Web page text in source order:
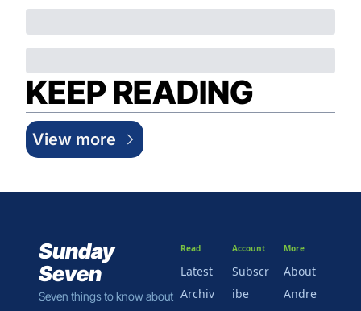
KEEP READING
View more
Sunday
Seven
Seven things to know about
Read
Latest
Archiv
Account
Subscr
ibe
More
About
Andre